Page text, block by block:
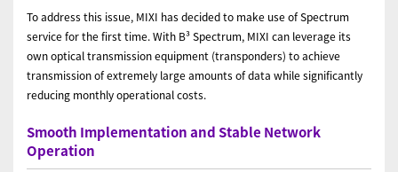
To address this issue, MIXI has decided to make use of Spectrum
service for the first time. With B³ Spectrum, MIXI can leverage its
own optical transmission equipment (transponders) to achieve
transmission of extremely large amounts of data while significantly
reducing monthly operational costs.
Smooth Implementation and Stable Network
Operation